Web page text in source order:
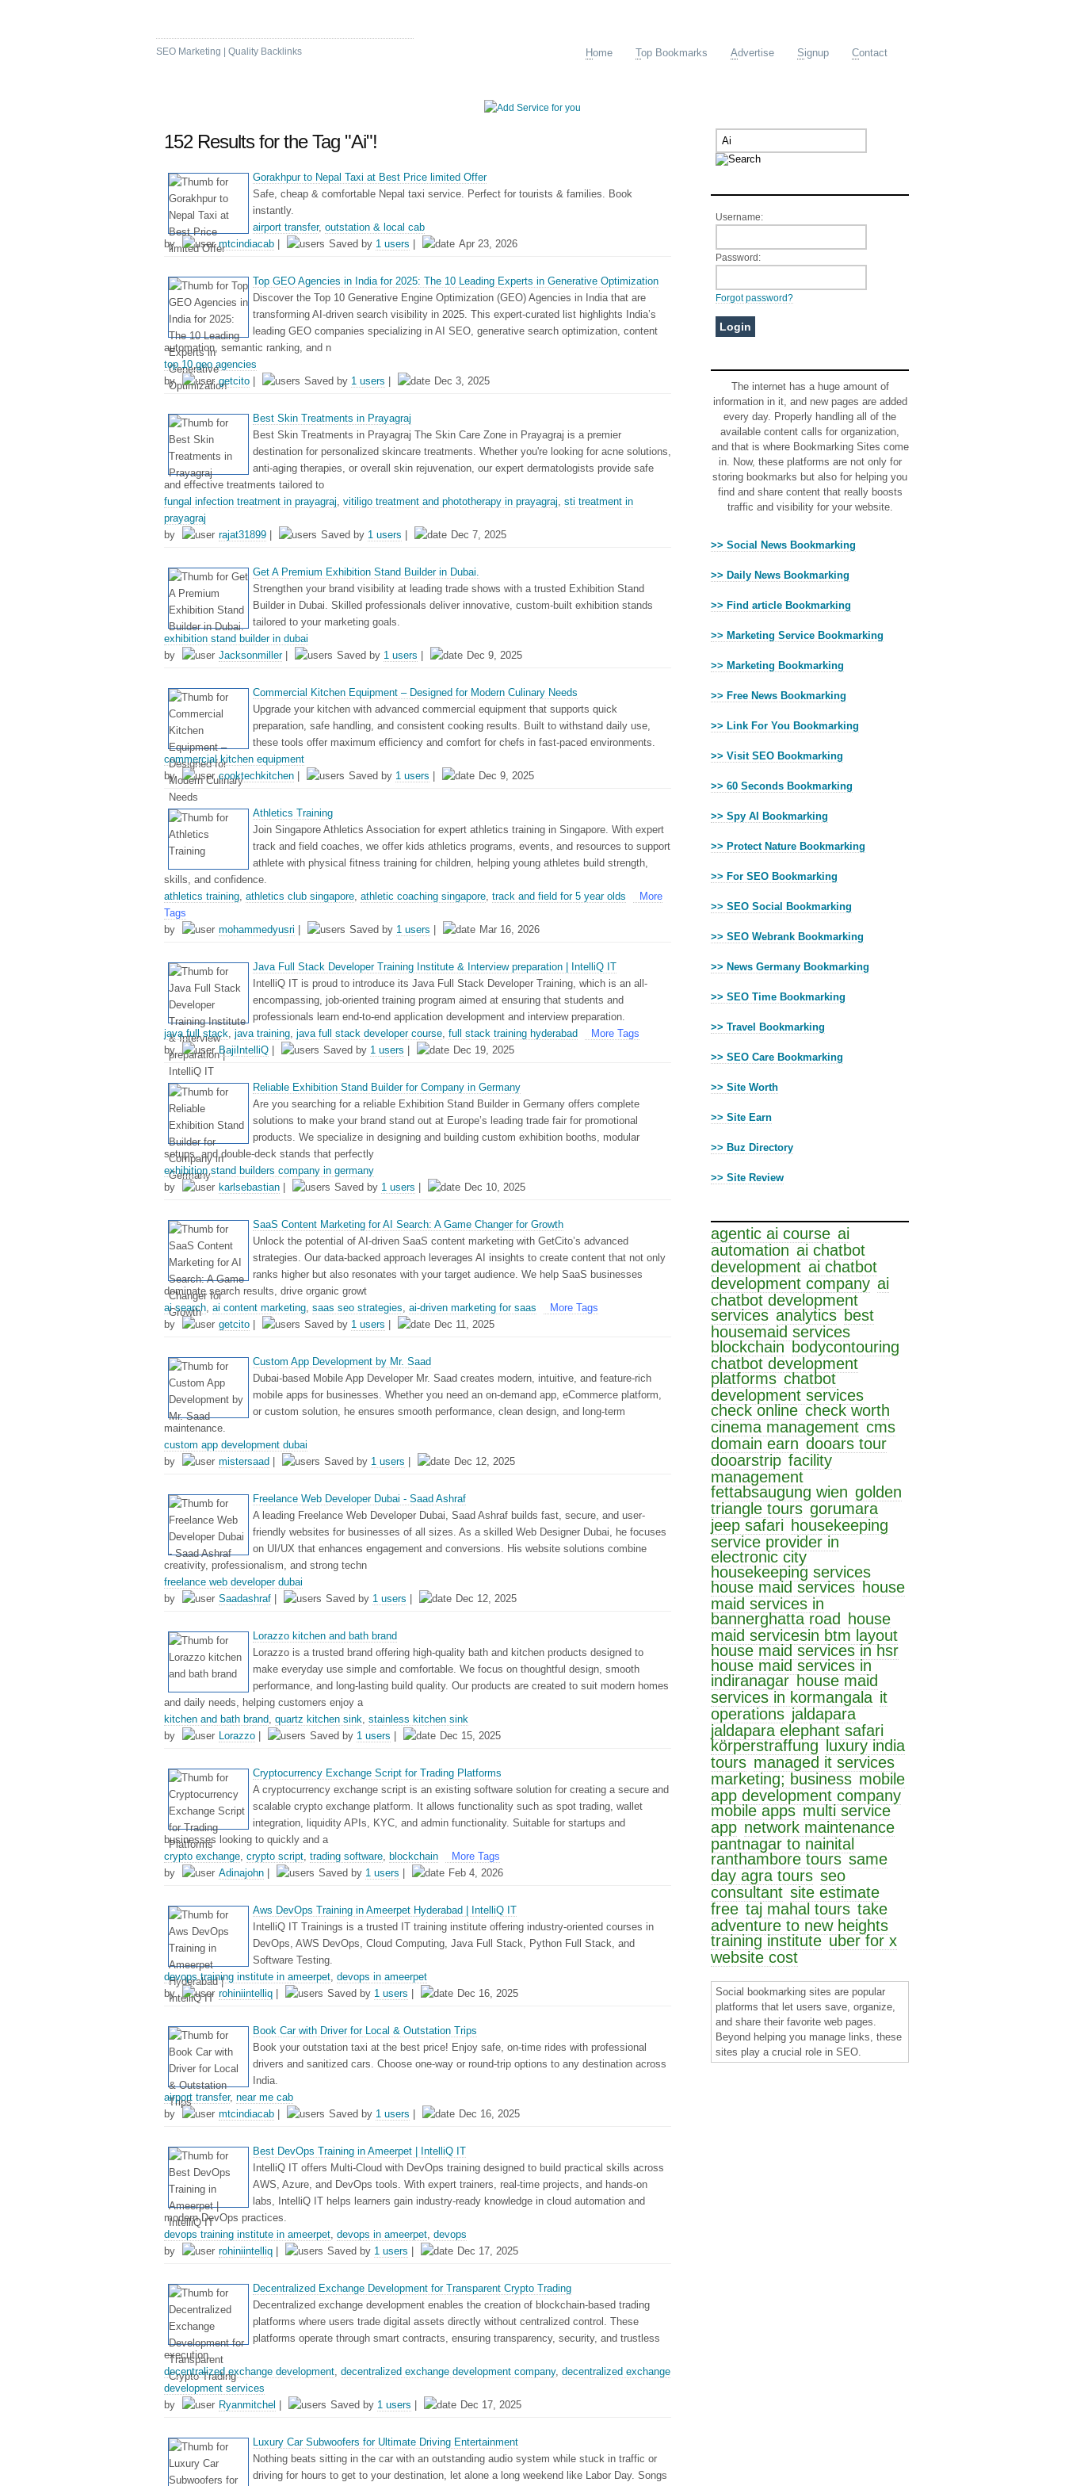
SEO Marketing | Quality Backlinks Home Top Bookmarks Advertise Signup Contact
152 Results for the Tag "Ai"!
Gorakhpur to Nepal Taxi at Best Price limited Offer
Safe, cheap & comfortable Nepal taxi service. Perfect for tourists & families. Book
instantly.
airport transfer, outstation & local cab
by
mtcindiacab Saved by 1 users Apr 23, 2026
Top GEO Agencies in India for 2025: The 10 Leading Experts in Generative Optimization
Discover the Top 10 Generative Engine Optimization (GEO) Agencies in India that are
transforming AI-driven search visibility in 2025. This expert-curated list highlights India’s
leading GEO companies specializing in AI SEO, generative search optimization, content
automation, semantic ranking, and n
top 10 geo agencies
by
getcito Saved by 1 users Dec 3, 2025
Best Skin Treatments in Prayagraj
Best Skin Treatments in Prayagraj The Skin Care Zone in Prayagraj is a premier
destination for personalized skincare treatments. Whether you're looking for acne solutions,
anti-aging therapies, or overall skin rejuvenation, our expert dermatologists provide safe
and effective treatments tailored to
fungal infection treatment in prayagraj, vitiligo treatment and phototherapy in prayagraj, sti treatment in
prayagraj
by
rajat31899 Saved by 1 users Dec 7, 2025
Get A Premium Exhibition Stand Builder in Dubai.
Strengthen your brand visibility at leading trade shows with a trusted Exhibition Stand
Builder in Dubai. Skilled professionals deliver innovative, custom-built exhibition stands
tailored to your marketing goals.
exhibition stand builder in dubai
by
Jacksonmiller| Saved by 1 users Dec 9, 2025
Commercial Kitchen Equipment – Designed for Modern Culinary Needs
Upgrade your kitchen with advanced commercial equipment that supports quick
preparation, safe handling, and consistent cooking results. Built to withstand daily use,
these tools offer maximum efficiency and comfort for chefs in fast-paced environments.
commercial kitchen equipment
by
cooktechkitchen Saved by 1 users Dec 9, 2025
Athletics Training
Join Singapore Athletics Association for expert athletics training in Singapore. With expert
track and field coaches, we offer kids athletics programs, events, and resources to support
athlete with physical fitness training for children, helping young athletes build strength,
skills, and confidence.
athletics training, athletics club singapore, athletic coaching singapore, track and field for 5 year olds
More
Tags
by
mohammedyusri Saved by 1 users Mar 16, 2026
Java Full Stack Developer Training Institute & Interview preparation | IntelliQ IT
IntelliQ IT is proud to introduce its Java Full Stack Developer Training, which is an all-
encompassing, job-oriented training program aimed at ensuring that students and
professionals learn end-to-end application development and interview preparation.
java full stack, java training, java full stack developer course, full stack training hyderabad
More Tags
by
BajiIntelliQ Saved by 1 users Dec 19, 2025
Reliable Exhibition Stand Builder for Company in Germany
Are you searching for a reliable Exhibition Stand Builder in Germany offers complete
solutions to make your brand stand out at Europe’s leading trade fair for promotional
products. We specialize in designing and building custom exhibition booths, modular
setups, and double-deck stands that perfectly
exhibition stand builders company in germany
by
karlsebastian Saved by 1 users Dec 10, 2025
SaaS Content Marketing for AI Search: A Game Changer for Growth
Unlock the potential of AI-driven SaaS content marketing with GetCito’s advanced
strategies. Our data-backed approach leverages AI insights to create content that not only
ranks higher but also resonates with your target audience. We help SaaS businesses
dominate search results, drive organic growt
ai search, ai content marketing, saas seo strategies, ai-driven marketing for saas
More Tags
by
getcito Saved by 1 users Dec 11, 2025
Custom App Development by Mr. Saad
Dubai-based Mobile App Developer Mr. Saad creates modern, intuitive, and feature-rich
mobile apps for businesses. Whether you need an on-demand app, eCommerce platform,
or custom solution, he ensures smooth performance, clean design, and long-term
maintenance.
custom app development dubai
by
mistersaad Saved by 1 users Dec 12, 2025
Freelance Web Developer Dubai - Saad Ashraf
A leading Freelance Web Developer Dubai, Saad Ashraf builds fast, secure, and user-
friendly websites for businesses of all sizes. As a skilled Web Designer Dubai, he focuses
on UI/UX that enhances engagement and conversions. His website solutions combine
creativity, professionalism, and strong techn
freelance web developer dubai
by
Saadashraf Saved by 1 users Dec 12, 2025
Lorazzo kitchen and bath brand
Lorazzo is a trusted brand offering high-quality bath and kitchen products designed to
make everyday use simple and comfortable. We focus on thoughtful design, smooth
performance, and long-lasting build quality. Our products are created to suit modern homes
and daily needs, helping customers enjoy a
kitchen and bath brand, quartz kitchen sink, stainless kitchen sink
by
Lorazzo Saved by 1 users Dec 15, 2025
Cryptocurrency Exchange Script for Trading Platforms
A cryptocurrency exchange script is an existing software solution for creating a secure and
scalable crypto exchange platform. It allows functionality such as spot trading, wallet
integration, liquidity APIs, KYC, and admin functionality. Suitable for startups and
businesses looking to quickly and a
crypto exchange, crypto script, trading software, blockchain
More Tags
by
Adinajohn Saved by 1 users Feb 4, 2026
Aws DevOps Training in Ameerpet Hyderabad | IntelliQ IT
IntelliQ IT Trainings is a trusted IT training institute offering industry-oriented courses in
DevOps, AWS DevOps, Cloud Computing, Java Full Stack, Python Full Stack, and
Software Testing.
devops training institute in ameerpet, devops in ameerpet
by
rohiniintelliq Saved by 1 users Dec 16, 2025
Book Car with Driver for Local & Outstation Trips
Book your outstation taxi at the best price! Enjoy safe, on-time rides with professional
drivers and sanitized cars. Choose one-way or round-trip options to any destination across
India.
airport transfer, near me cab
by
mtcindiacab Saved by 1 users Dec 16, 2025
Best DevOps Training in Ameerpet | IntelliQ IT
IntelliQ IT offers Multi-Cloud with DevOps training designed to build practical skills across
AWS, Azure, and DevOps tools. With expert trainers, real-time projects, and hands-on
labs, IntelliQ IT helps learners gain industry-ready knowledge in cloud automation and
modern DevOps practices.
devops training institute in ameerpet, devops in ameerpet, devops
by
rohiniintelliq Saved by 1 users Dec 17, 2025
Decentralized Exchange Development for Transparent Crypto Trading
Decentralized exchange development enables the creation of blockchain-based trading
platforms where users trade digital assets directly without centralized control. These
platforms operate through smart contracts, ensuring transparency, security, and trustless
execution.
decentralized exchange development, decentralized exchange development company, decentralized exchange
development services
by
Ryanmitchel Saved by 1 users Dec 17, 2025
Luxury Car Subwoofers for Ultimate Driving Entertainment
Nothing beats sitting in the car with an outstanding audio system while stuck in traffic or
driving for hours to get to your destination, let alone a long weekend like Labor Day. Songs
Username:
Password:
Forgot password?
The internet has a huge amount of
information in it, and new pages are added
every day. Properly handling all of the
available content calls for organization,
and that is where Bookmarking Sites come
in. Now, these platforms are not only for
storing bookmarks but also for helping you
find and share content that really boosts
traffic and visibility for your website.
>> Social News Bookmarking
>> Daily News Bookmarking
>> Find article Bookmarking
>> Marketing Service Bookmarking
>> Marketing Bookmarking
>> Free News Bookmarking
>> Link For You Bookmarking
>> Visit SEO Bookmarking
>> 60 Seconds Bookmarking
>> Spy AI Bookmarking
>> Protect Nature Bookmarking
>> For SEO Bookmarking
>> SEO Social Bookmarking
>> SEO Webrank Bookmarking
>> News Germany Bookmarking
>> SEO Time Bookmarking
>> Travel Bookmarking
>> SEO Care Bookmarking
>> Site Worth
>> Site Earn
>> Buz Directory
>> Site Review
agentic ai course ai
automation ai chatbot
development ai chatbot
development company ai
chatbot development
services analytics best
housemaid services
blockchain bodycontouring
chatbot development
platforms chatbot
development services
check online check worth
cinema management cms
domain earn dooars tour
dooarstrip facility
management
fettabsaugung wien golden
triangle tours gorumara
jeep safari housekeeping
service provider in
electronic city
housekeeping services
house maid services house
maid services in
bannerghatta road
house
maid servicesin btm layout
house maid services in hsr
house maid services in
indiranagar house maid
services in kormangala it
operations jaldapara
jaldapara elephant safari
körperstraffung luxury india
tours managed it services
marketing; business mobile
app development company
mobile apps multi service
app network maintenance
pantnagar to nainital
ranthambore tours same
day agra tours seo
consultant site estimate
free taj mahal tours take
adventure to new heights
training institute uber for x
website cost
Social bookmarking sites are popular
platforms that let users save, organize,
and share their favorite web pages.
Beyond helping you manage links, these
sites play a crucial role in SEO.